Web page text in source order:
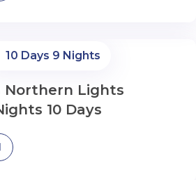
10 Days 9 Nights
Northern Lights
10 Days